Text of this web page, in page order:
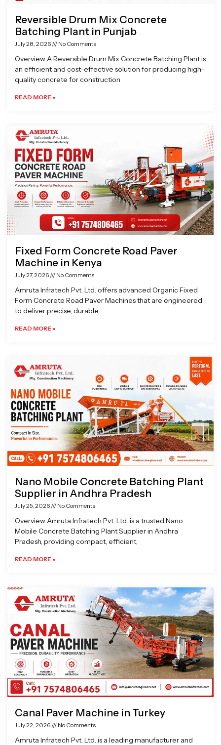
Reversible Drum Mix Concrete
Batching Plant in Punjab
July 28, 2026 No Comments
Overview A Reversible Drum Mix Concrete Batching Plant is
an efficient and cost-effective solution for producing high-
quality concrete for construction
READ MORE »
Fixed Form Concrete Road Paver
Machine in Kenya
July 27, 2026 No Comments
Amruta Infratech Pvt. Ltd. offers advanced Organic Fixed
Form Concrete Road Paver Machines that are engineered
to deliver precise, durable,
READ MORE »
Nano Mobile Concrete Batching Plant
Supplier in Andhra Pradesh
July 25, 2026 No Comments
Overview Amruta Infratech Pvt. Ltd. is a trusted Nano
Mobile Concrete Batching Plant Supplier in Andhra
Pradesh, providing compact, efficient,
READ MORE »
Canal Paver Machine in Turkey
July 22, 2026 No Comments
Amruta Infratech Pvt. Ltd. is a leading manufacturer and